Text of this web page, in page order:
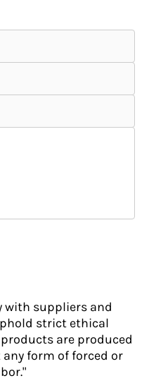
with suppliers and
strict ethical
are produced
form of forced or